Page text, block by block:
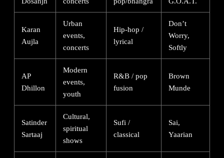
Karan
Aujla
Urban
events,
concerts
Hip-hop /
lyrical
Don’t
Worry,
Softly
AP
Dhillon
Modern
events,
youth
R&B / pop
fusion
Brown
Munde
Satinder
Sartaaj
Cultural,
spiritual
shows
Sufi /
classical
Sai,
Yaarian